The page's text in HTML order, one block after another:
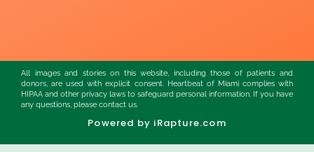
All images and stories on this website, including those of patients and
donors, are used with explicit consent. Heartbeat of Miami complies with
HIPAA and other privacy laws to safeguard personal information. If you have
any questions, please contact us.
Powered by iRapture.com